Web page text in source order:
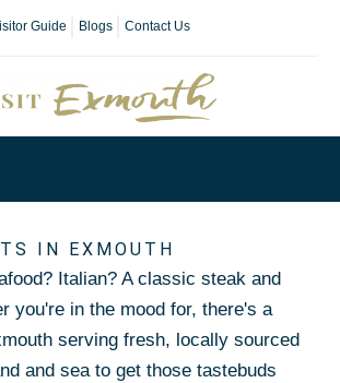
Guide Blogs Contact Us
IN EXMOUTH
Italian? A classic steak and
you're in the mood for, there's a
serving fresh, locally sourced
and sea to get those tastebuds